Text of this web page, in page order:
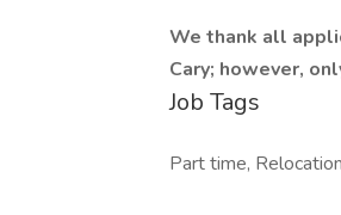
We thank all
Cary; however,
Job Tags
Part time,